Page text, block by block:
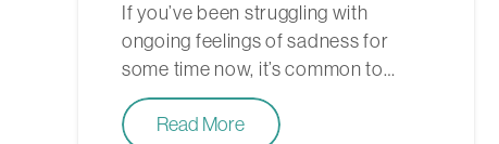
If you’ve been struggling with
ongoing feelings of sadness for
some time now, it’s common to…
Read More